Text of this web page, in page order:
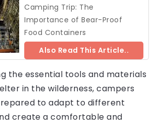
Camping Trip: The
Importance of Bear-Proof
Food Containers
Also Read This Article..
the essential tools and materials
in the wilderness, campers
to adapt to different
create a comfortable and